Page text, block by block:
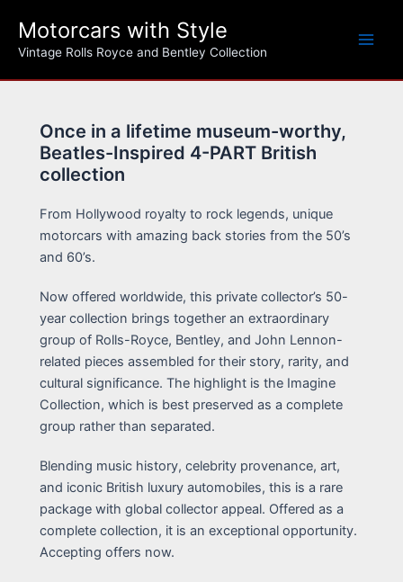
content
Motorcars with Style
Vintage Rolls Royce and Bentley Collection
Once in a lifetime museum-worthy,
Beatles-Inspired 4-PART British
collection
From Hollywood royalty to rock legends, unique
motorcars with amazing back stories from the 50’s
and 60’s.
Now offered worldwide, this private collector’s 50-
year collection brings together an extraordinary
group of Rolls-Royce, Bentley, and John Lennon-
related pieces assembled for their story, rarity, and
cultural significance. The highlight is the Imagine
Collection, which is best preserved as a complete
group rather than separated.
Blending music history, celebrity provenance, art,
and iconic British luxury automobiles, this is a rare
package with global collector appeal. Offered as a
complete collection, it is an exceptional opportunity.
Accepting offers now.